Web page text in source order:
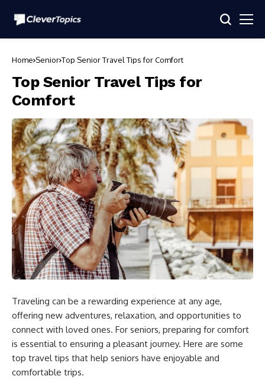
Home Senior Top Senior Travel Tips for Comfort
Top Senior Travel Tips for
Comfort
Traveling can be a rewarding experience at any age,
offering new adventures, relaxation, and opportunities to
connect with loved ones. For seniors, preparing for comfort
is essential to ensuring a pleasant journey. Here are some
top travel tips that help seniors have enjoyable and
comfortable trips.